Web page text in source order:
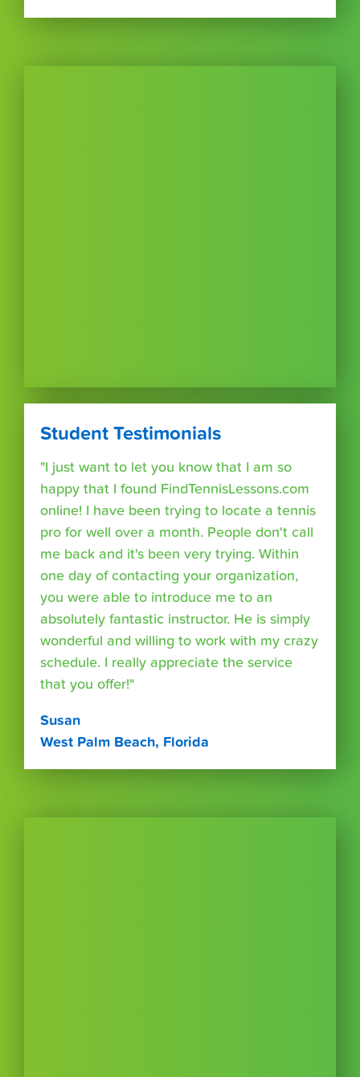
Student Testimonials
"I just want to let you know that I am so
happy that I found FindTennisLessons.com
online! I have been trying to locate a tennis
pro for well over a month. People don't call
me back and it's been very trying. Within
one day of contacting your organization,
you were able to introduce me to an
absolutely fantastic instructor. He is simply
wonderful and willing to work with my crazy
schedule. I really appreciate the service
that you offer!"
Susan
West Palm Beach, Florida